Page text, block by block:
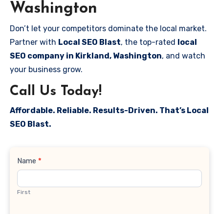
Washington
Don’t let your competitors dominate the local market.
Partner with Local SEO Blast, the top-rated local
SEO company in Kirkland, Washington, and watch
your business grow.
Call Us Today!
Affordable. Reliable. Results-Driven. That’s Local
SEO Blast.
Contact
Name *
First